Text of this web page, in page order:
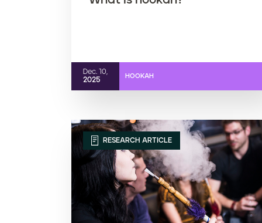
Dec. 10,
2025
HOOKAH
RESEARCH ARTICLE